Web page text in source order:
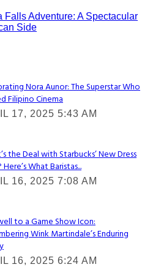
Falls Adventure: A Spectacular
Side
Nora Aunor: The Superstar Who
Filipino Cinema
17, 2025 5:43 AM
the Deal with Starbucks’ New Dress
What Baristas...
16, 2025 7:08 AM
to a Game Show Icon:
Wink Martindale’s Enduring
16, 2025 6:24 AM